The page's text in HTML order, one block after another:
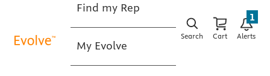
Find my Rep
My Evolve
Search Cart Alerts
1